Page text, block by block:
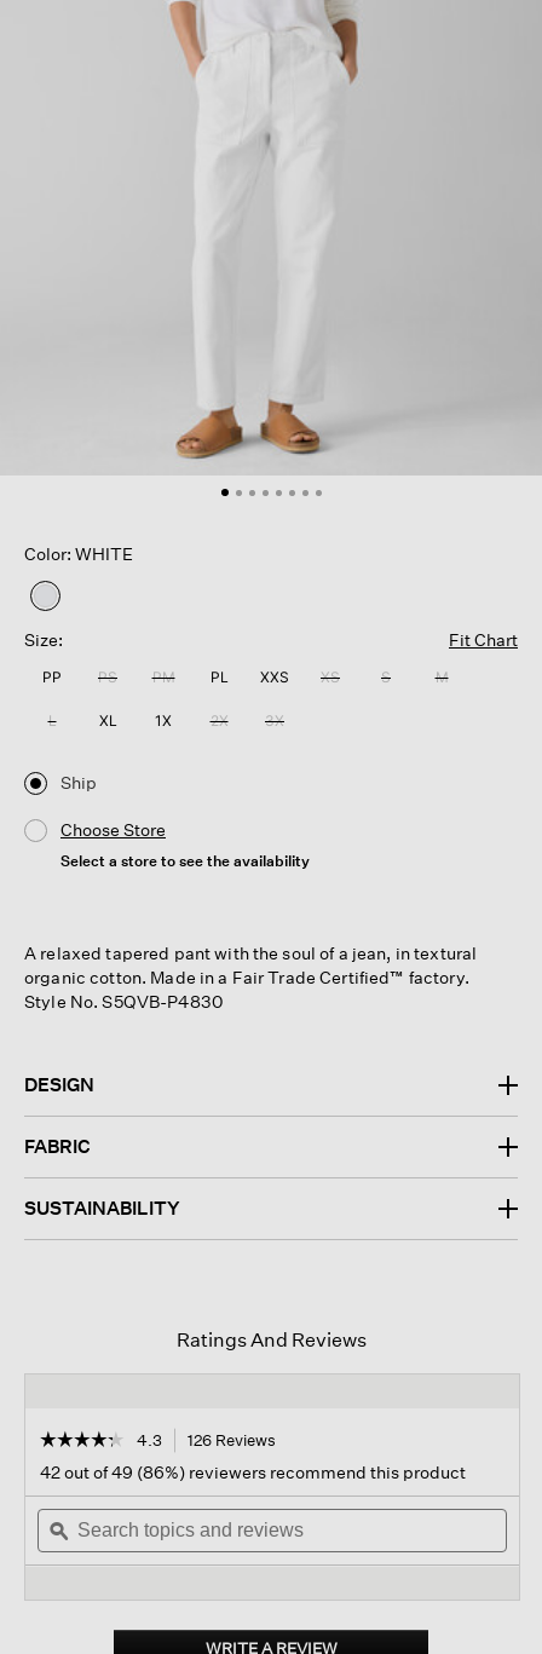
Color: WHITE
selected
Size:
Fit Chart
PP PS PM PL XXS XS S M
L XL 1X 2X 3X
Ship
Choose Store
Select a store to see the availability
A relaxed tapered pant with the soul of a jean, in textural
organic cotton. Made in a Fair Trade Certified™ factory.
Style No. S5QVB-P4830
DESIGN
FABRIC
SUSTAINABILITY
Ratings And Reviews
☆☆☆☆☆
☆☆☆☆☆
out
of
stars.
Read
dyed
4.3 126 Reviews
navigate
to
reviews.
42 out of 49 (86%) reviewers recommend this product
Search
topics
and
ϙ
WRITE A REVIEW.